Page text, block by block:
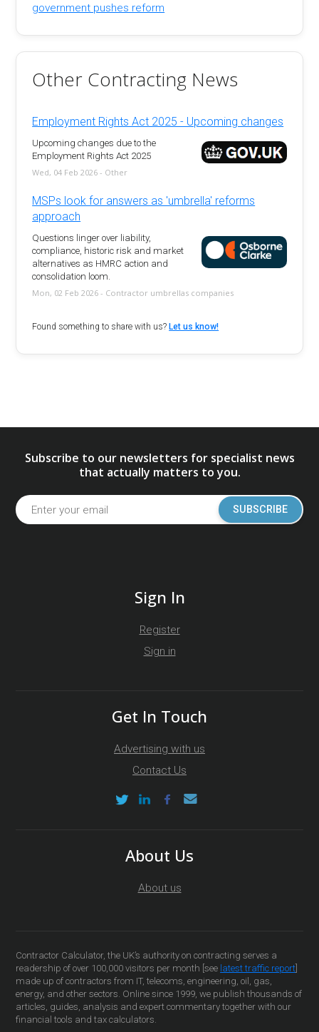
government pushes reform
Other Contracting News
Employment Rights Act 2025 - Upcoming changes
Upcoming changes due to the
Employment Rights Act 2025
Wed, 04 Feb 2026 - Other
MSPs look for answers as 'umbrella' reforms
approach
Questions linger over liability,
compliance, historic risk and market
alternatives as HMRC action and
consolidation loom.
Mon, 02 Feb 2026 - Contractor umbrellas companies
Found something to share with us?Let us know!
Subscribe to our newsletters for specialist news
that actually matters to you.
SUBSCRIBE
Sign In
Register
Sign in
Get In Touch
Advertising with us
Contact Us
About Us
About us
Contractor Calculator, the UK’s authority on contracting serves a
readership of over 100,000 visitors per month [see latest traffic report
made up of contractors from IT, telecoms, engineering, oil, gas,
energy, and other sectors. Online since 1999, we publish thousands of
articles, guides, analysis and expert commentary together with our
financial tools and tax calculators.